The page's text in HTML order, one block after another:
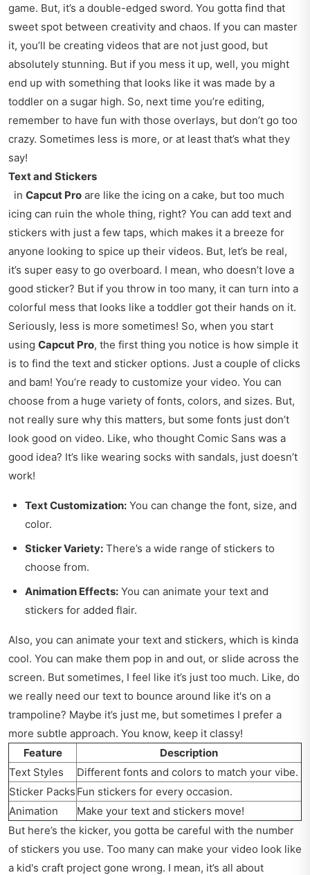
game. But, it’s a double-edged sword. You gotta find that
sweet spot between creativity and chaos. If you can master
it, you’ll be creating videos that are not just good, but
absolutely stunning. But if you mess it up, well, you might
end up with something that looks like it was made by a
toddler on a sugar high. So, next time you’re editing,
remember to have fun with those overlays, but don’t go too
crazy. Sometimes less is more, or at least that’s what they
say!
Text and Stickers
in Capcut Pro are like the icing on a cake, but too much
icing can ruin the whole thing, right? You can add text and
stickers with just a few taps, which makes it a breeze for
anyone looking to spice up their videos. But, let’s be real,
it’s super easy to go overboard. I mean, who doesn’t love a
good sticker? But if you throw in too many, it can turn into a
colorful mess that looks like a toddler got their hands on it.
Seriously, less is more sometimes! So, when you start
using Capcut Pro, the first thing you notice is how simple it
is to find the text and sticker options. Just a couple of clicks
and bam! You’re ready to customize your video. You can
choose from a huge variety of fonts, colors, and sizes. But,
not really sure why this matters, but some fonts just don’t
look good on video. Like, who thought Comic Sans was a
good idea? It’s like wearing socks with sandals, just doesn’t
work!
Text Customization: You can change the font, size, and
color.
Sticker Variety: There’s a wide range of stickers to
choose from.
Animation Effects: You can animate your text and
stickers for added flair.
Also, you can animate your text and stickers, which is kinda
cool. You can make them pop in and out, or slide across the
screen. But sometimes, I feel like it’s just too much. Like, do
we really need our text to bounce around like it's on a
trampoline? Maybe it’s just me, but sometimes I prefer a
more subtle approach. You know, keep it classy!
Feature
Description
Text Styles
Different fonts and colors to match your vibe.
Sticker Packs Fun stickers for every occasion.
Animation
Make your text and stickers move!
But here’s the kicker, you gotta be careful with the number
of stickers you use. Too many can make your video look like
a kid's craft project gone wrong. I mean, it’s all about